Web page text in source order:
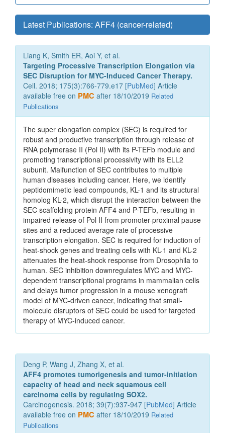
Latest Publications: AFF4 (cancer-related)
Liang K, Smith ER, Aoi Y, et al.
Targeting Processive Transcription Elongation via
SEC Disruption for MYC-Induced Cancer Therapy.
Cell. 2018; 175(3):766-779.e17 [PubMed] Article
available free on PMC after 18/10/2019 Related
Publications
The super elongation complex (SEC) is required for
robust and productive transcription through release of
RNA polymerase II (Pol II) with its P-TEFb module and
promoting transcriptional processivity with its ELL2
subunit. Malfunction of SEC contributes to multiple
human diseases including cancer. Here, we identify
peptidomimetic lead compounds, KL-1 and its structural
homolog KL-2, which disrupt the interaction between the
SEC scaffolding protein AFF4 and P-TEFb, resulting in
impaired release of Pol II from promoter-proximal pause
sites and a reduced average rate of processive
transcription elongation. SEC is required for induction of
heat-shock genes and treating cells with KL-1 and KL-2
attenuates the heat-shock response from Drosophila to
human. SEC inhibition downregulates MYC and MYC-
dependent transcriptional programs in mammalian cells
and delays tumor progression in a mouse xenograft
model of MYC-driven cancer, indicating that small-
molecule disruptors of SEC could be used for targeted
therapy of MYC-induced cancer.
Deng P, Wang J, Zhang X, et al.
AFF4 promotes tumorigenesis and tumor-initiation
capacity of head and neck squamous cell
carcinoma cells by regulating SOX2.
Carcinogenesis. 2018; 39(7):937-947 [PubMed] Article
available free on PMC after 18/10/2019 Related
Publications